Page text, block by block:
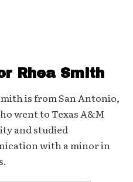
Rhea Smith
is from San Antonio,
went to Texas A&M
and studied
with a minor in